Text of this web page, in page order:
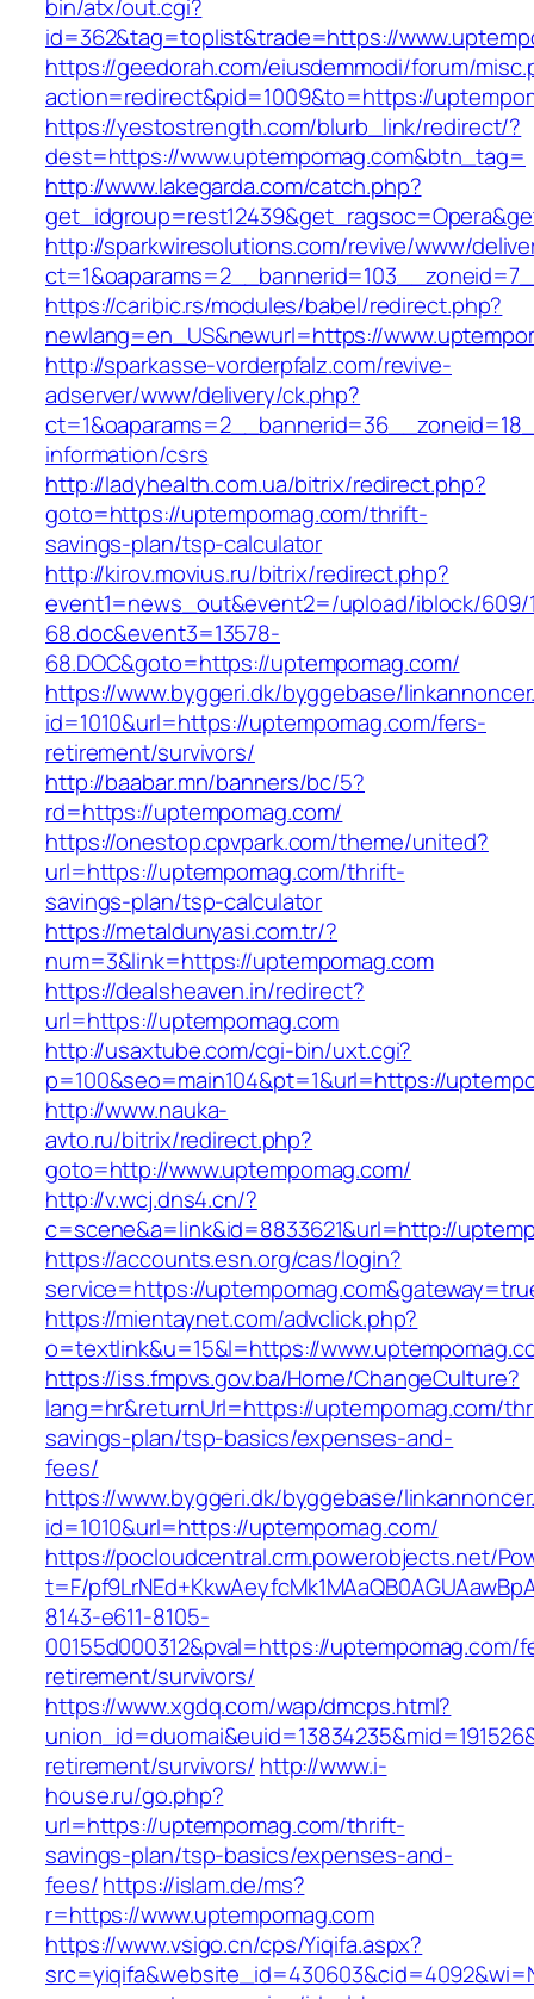
bin/atx/out.cgi?
id=362&tag=toplist&trade=https://
https://geedorah.com/eiusdemmodi/forum/
action=redirect&pid=1009&to=https://
https://yestostrength.com/blurb_link/redirect/?
dest=https://www.uptempomag.com&btn_tag=
http://www.lakegarda.com/catch.php?
http://sparkwiresolutions.com/revive/www/
https://caribic.rs/modules/babel/redirect.php?
newlang=en_US&newurl=https://
http://sparkasse-vorderpfalz.com/revive-
adserver/www/delivery/ck.php?
information/csrs
http://ladyhealth.com.ua/bitrix/redirect.php?
goto=https://uptempomag.com/thrift-
savings-plan/tsp-calculator
http://kirov.movius.ru/bitrix/redirect.php?
event1=news_out&event2=/upload/iblock/609/
68.doc&event3=13578-
68.DOC&goto=https://uptempomag.com/
https://www.byggeri.dk/byggebase/
id=1010&url=https://uptempomag.com/fers-
retirement/survivors/
http://baabar.mn/banners/bc/5?
rd=https://uptempomag.com/
https://onestop.cpvpark.com/theme/united?
url=https://uptempomag.com/thrift-
savings-plan/tsp-calculator
https://metaldunyasi.com.tr/?
num=3&link=https://uptempomag.com
https://dealsheaven.in/redirect?
url=https://uptempomag.com
http://usaxtube.com/cgi-bin/uxt.cgi?
p=100&seo=main104&pt=1&url=https://
http://www.nauka-
avto.ru/bitrix/redirect.php?
goto=http://www.uptempomag.com/
http://v.wcj.dns4.cn/?
c=scene&a=link&id=8833621&url=http://
https://accounts.esn.org/cas/login?
service=https://
https://mientaynet.com/advclick.php?
o=textlink&u=15&l=https://
https://iss.fmpvs.gov.ba/Home/ChangeCulture?
lang=hr&returnUrl=https://uptempomag.com/
savings-plan/tsp-basics/expenses-and-
fees/
https://www.byggeri.dk/byggebase/
id=1010&url=https://uptempomag.com/
https://pocloudcentral.crm.powerobjects.net/
t=F/
8143-e611-8105-
00155d000312&pval=https://uptempomag.com/
retirement/survivors/
https://www.xgdq.com/wap/dmcps.html?
retirement/survivors/ http://www.i-
house.ru/go.php?
url=https://uptempomag.com/thrift-
savings-plan/tsp-basics/expenses-and-
fees/https://islam.de/ms?
r=https://www.uptempomag.com
https://www.vsigo.cn/cps/Yiqifa.aspx?